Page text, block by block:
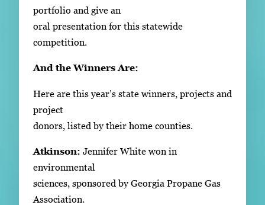
portfolio and give an
oral presentation for this statewide
competition.
And the Winners Are:
Here are this year’s state winners, projects and
project
donors, listed by their home counties.
Atkinson: Jennifer White won in
environmental
sciences, sponsored by Georgia Propane Gas
Association.